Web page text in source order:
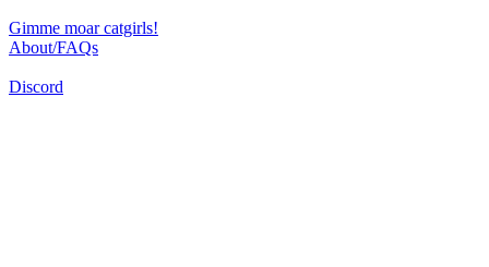
Gimme moar catgirls!
About/FAQs
Discord